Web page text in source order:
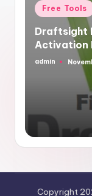
Posted
in
Free Tools
Draftsight
Activation
Posted
admin
Copyright